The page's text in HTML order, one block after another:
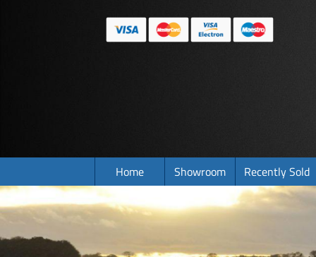
Home Showroom Recently Sold